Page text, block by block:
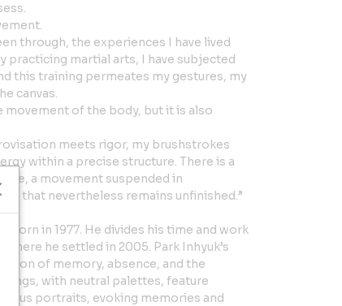
through, the experiences I have lived
practicing martial arts, I have subjected
this training permeates my gestures, my
canvas.
of the body, but it is also
meets rigor, my brushstrokes
within a precise structure. There is a
a movement suspended in
that nevertheless remains unfinished.”
born in 1977. He divides his time and work
where he settled in 2005. Park Inhyuk’s
of memory, absence, and the
with neutral palettes, feature
portraits, evoking memories and